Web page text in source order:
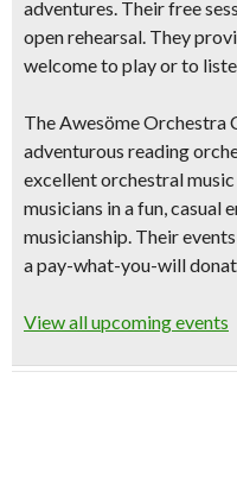
adventures. Their free
open rehearsal. They
welcome to play or to
The Awesöme Orchestra
adventurous reading
excellent orchestral
musicians in a fun, casual
musicianship. Their
apay-what-you-will
View all upcoming events